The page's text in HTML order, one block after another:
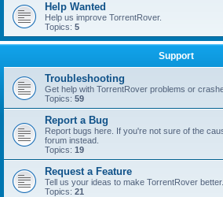
Help Wanted
Help us improve TorrentRover.
Topics: 5
Support
Troubleshooting
Get help with TorrentRover problems or
Topics: 59
Report a Bug
Report bugs here. If you're not sure of the
forum instead.
Topics: 19
Request a Feature
Tell us your ideas to make TorrentRover better.
Topics: 21